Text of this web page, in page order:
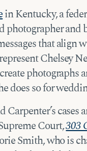
in Kentucky, a
photographer and
that align
Chelsey
photographs
does so for
Carpenter’s
Court,303
Smith, who is